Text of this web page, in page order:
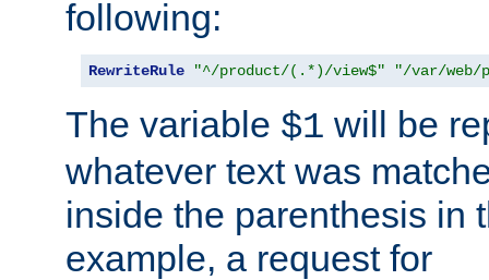
following:
RewriteRule "^/product/(.*)/view$" "/var/web/
The variable $1 will be
whatever text was
inside the parenthesis in
example, a request for